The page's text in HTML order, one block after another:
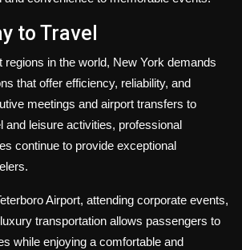
to Travel
regions in the world, New York demands
that offer efficiency, reliability, and
meetings and airport transfers to
and leisure activities, professional
continue to provide exceptional
Airport, attending corporate events,
transportation allows passengers to
while enjoying a comfortable and